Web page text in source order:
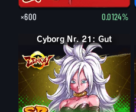
×600 0.0124%
Cyborg Nr. 21: Gut